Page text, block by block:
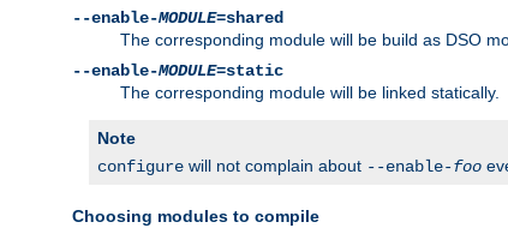
--enable-MODULE=shared
The corresponding module will be build as DSO
--enable-MODULE=static
The corresponding module will be linked statically.
Note
configure will not complain about --enable-foo
Choosing modules to compile